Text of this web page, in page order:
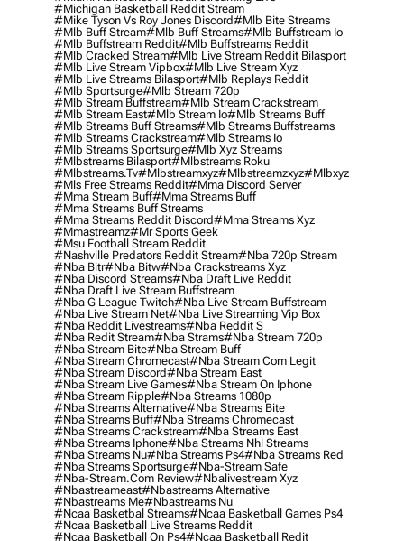
#michigan Basketball Reddit Stream
#mike Tyson Vs Roy Jones Discord#mlb Bite Streams
#mlb Buff Stream#mlb Buff Streams#mlb Buffstream Io
#mlb Buffstream Reddit#mlb Buffstreams Reddit
#mlb Cracked Stream#mlb Live Stream Reddit Bilasport
#mlb Live Stream Vipbox#mlb Live Stream Xyz
#mlb Live Streams Bilasport#mlb Replays Reddit
#mlb Sportsurge#mlb Stream 720p
#mlb Stream Buffstream#mlb Stream Crackstream
#mlb Stream East#mlb Stream Io#mlb Streams Buff
#mlb Streams Buff Streams#mlb Streams Buffstreams
#mlb Streams Crackstream#mlb Streams Io
#mlb Streams Sportsurge#mlb Xyz Streams
#mlbstreams Bilasport#mlbstreams Roku
#mlbstreams.tv#mlbstreamxyz#mlbstreamzxyz#mlbxyz
#mls Free Streams Reddit#mma Discord Server
#mma Stream Buff#mma Streams Buff
#mma Streams Buff Streams
#mma Streams Reddit Discord#mma Streams Xyz
#mmastreamz#mr Sports Geek
#msu Football Stream Reddit
#nashville Predators Reddit Stream#nba 720p Stream
#nba Bitr#nba Bitw#nba Crackstreams Xyz
#nba Discord Streams#nba Draft Live Reddit
#nba Draft Live Stream Buffstream
#nba G League Twitch#nba Live Stream Buffstream
#nba Live Stream Net#nba Live Streaming Vip Box
#nba Reddit Livestreams#nba Reddit S
#nba Redit Stream#nba Strams#nba Stream 720p
#nba Stream Bite#nba Stream Buff
#nba Stream Chromecast#nba Stream Com Legit
#nba Stream Discord#nba Stream East
#nba Stream Live Games#nba Stream On Iphone
#nba Stream Ripple#nba Streams 1080p
#nba Streams Alternative#nba Streams Bite
#nba Streams Buff#nba Streams Chromecast
#nba Streams Crackstream#nba Streams East
#nba Streams Iphone#nba Streams Nhl Streams
#nba Streams Nu#nba Streams Ps4#nba Streams Red
#nba Streams Sportsurge#nba-Stream Safe
#nba-Stream.com Review#nbalivestream Xyz
#nbastreameast#nbastreams Alternative
#nbastreams Me#nbastreams Nu
#ncaa Basketbal Streams#ncaa Basketball Games Ps4
#ncaa Basketball Live Streams Reddit
#ncaa Basketball On Ps4#ncaa Basketball Redit